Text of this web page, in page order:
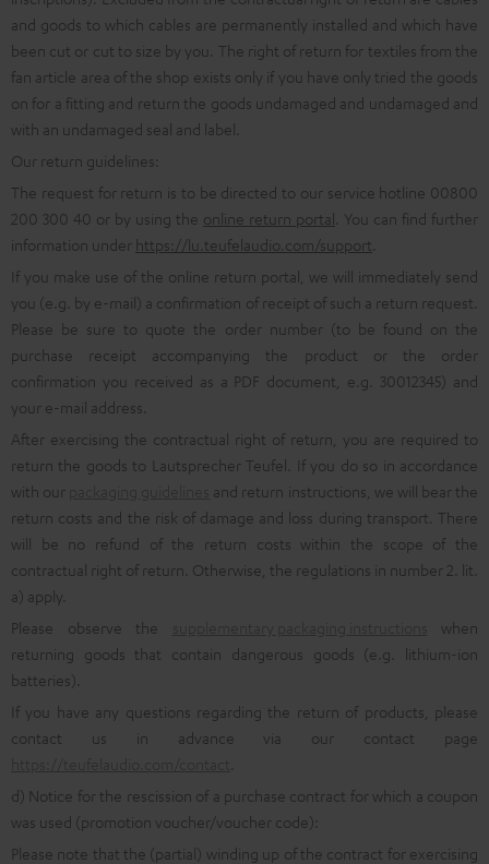
and goods to which cables are permanently installed and which have
been cut or cut to size by you. The right of return for textiles from the
fan article area of the shop exists only if you have only tried the goods
on for a fitting and return the goods undamaged and undamaged and
with an undamaged seal and label.
Our return guidelines:
The request for return is to be directed to our service hotline 00800
200 300 40 or by using the online return portal . You can find further
information under https://lu.teufelaudio.com/support
If you make use of the online return portal, we will immediately send
you (e.g. by e-mail) a confirmation of receipt of such a return request.
Please be sure to quote the order number (to be found on the
purchase receipt accompanying the product or the order
confirmation you received as a PDF document, e.g. 30012345) and
your e-mail address.
After exercising the contractual right of return, you are required to
return the goods to Lautsprecher Teufel. If you do so in accordance
with our
and return instructions, we will bear the
return costs and the risk of damage and loss during transport. There
will be no refund of the return costs within the scope of the
contractual right of return. Otherwise, the regulations in number 2. lit.
a) apply.
Please observe the
when
returning goods that contain dangerous goods (e.g. lithium-ion
batteries).
If you have any questions regarding the return of products, please
contact us in advance via our contact page
d) Notice for the rescission of a purchase contract for which a coupon
was used (promotion voucher/voucher code):
Please note that the (partial) winding up of the contract for exercising